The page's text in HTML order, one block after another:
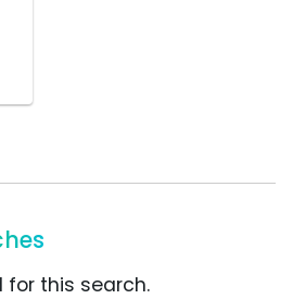
this search.